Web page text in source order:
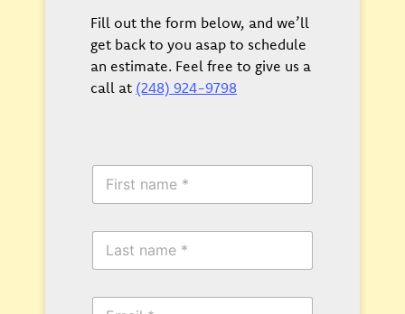
Fill out the form below, and we’ll
get back to you asap to schedule
an estimate. Feel free to give us a
call at (248) 924-9798
F
r
a
L
s
E